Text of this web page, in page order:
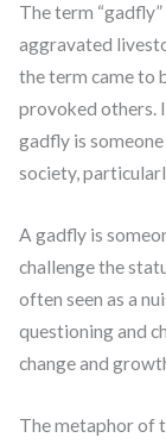
The term
aggravated
the term came to
provoked others.
gadfly is
society,
A gadfly is
challenge the
often seen as a
questioning and
change and
The metaphor of